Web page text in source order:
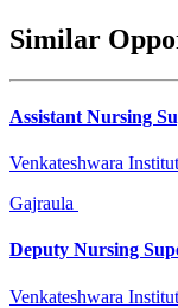
Similar
Assistant Nursing
Venkateshwara
Gajraula
Deputy Nursing
Venkateshwara